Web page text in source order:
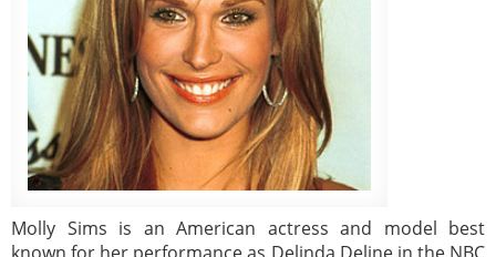
Molly Sims is an American actress and model best